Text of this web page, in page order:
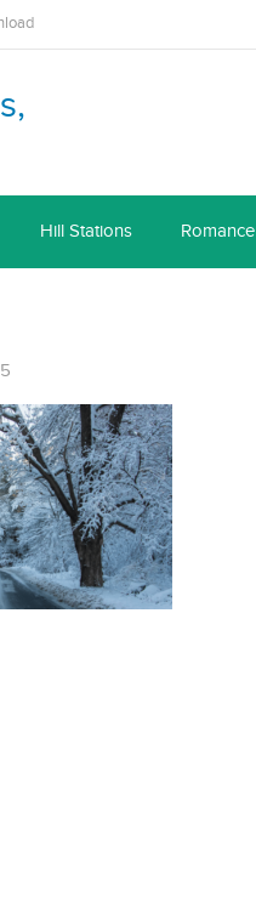
Hill Stations Romance